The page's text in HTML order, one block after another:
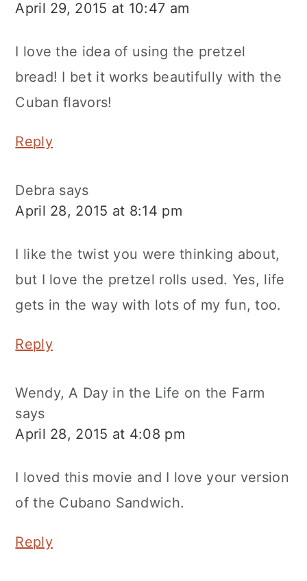
April 29, 2015 at 10:47 am
I love the idea of using the pretzel
bread! I bet it works beautifully with the
Cuban flavors!
Reply
Debra says
April 28, 2015 at 8:14 pm
I like the twist you were thinking about,
but I love the pretzel rolls used. Yes, life
gets in the way with lots of my fun, too.
Reply
Wendy, A Day in the Life on the Farm
says
April 28, 2015 at 4:08 pm
I loved this movie and I love your version
of the Cubano Sandwich.
Reply